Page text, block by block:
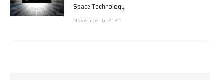
Space Technology
November 6, 2025